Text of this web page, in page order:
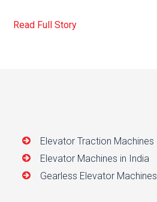
Read Full Story
Elevator Traction Machines
Elevator Machines in India
Gearless Elevator Machines